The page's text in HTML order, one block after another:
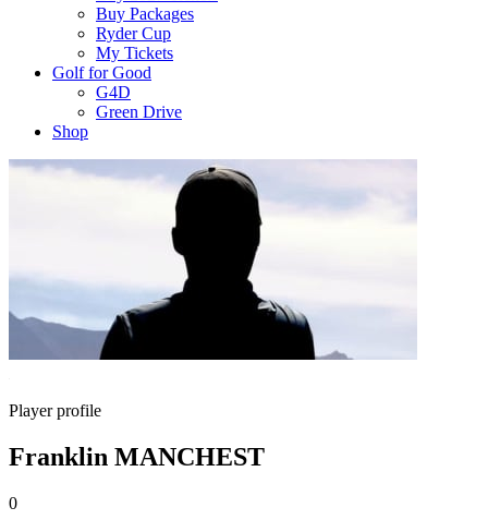
Buy Packages
Ryder Cup
My Tickets
Golf for Good
G4D
Green Drive
Shop
Player profile
Franklin MANCHEST
0